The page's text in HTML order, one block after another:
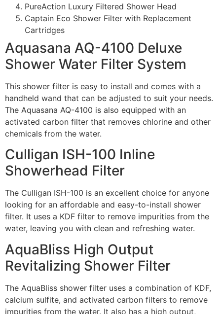
PureAction Luxury Filtered Shower Head
Captain Eco Shower Filter with Replacement
Cartridges
Aquasana AQ-4100 Deluxe
Shower Water Filter System
This shower filter is easy to install and comes with a
handheld wand that can be adjusted to suit your needs.
The Aquasana AQ-4100 is also equipped with an
activated carbon filter that removes chlorine and other
chemicals from the water.
Culligan ISH-100 Inline
Showerhead Filter
The Culligan ISH-100 is an excellent choice for anyone
looking for an affordable and easy-to-install shower
filter. It uses a KDF filter to remove impurities from the
water, leaving you with clean and refreshing water.
AquaBliss High Output
Revitalizing Shower Filter
The AquaBliss shower filter uses a combination of KDF,
calcium sulfite, and activated carbon filters to remove
impurities from the water. It also has a high output,